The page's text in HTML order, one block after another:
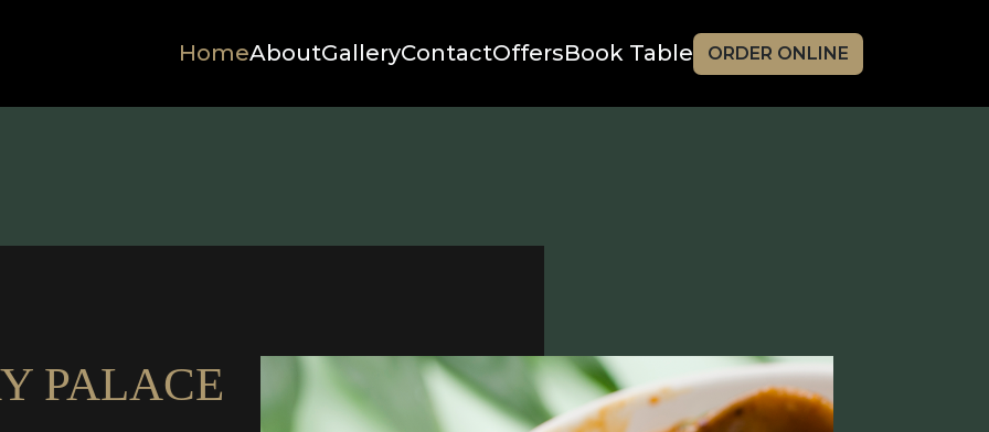
HomeAboutGalleryContactOffersBook Table ORDER ONLINE
PALACE